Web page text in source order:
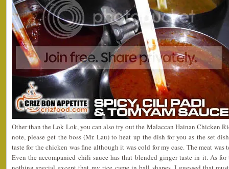
Other than the Lok Lok, you can also try out the Malaccan Hainan Chicken
note, please get the boss (Mr. Lau) to heat up the dish for you as the set
taste for the chicken was fine although it was cold for my case. The meat was
Even the accompanied chili sauce has that blended ginger taste in it. As